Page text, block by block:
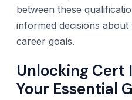
between these
informed decisions
career goals.
Unlocking Cert
Your Essential